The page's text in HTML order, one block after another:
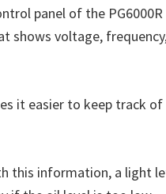
panel of the PG6000R
shows voltage,
it easier to keep track
this information, a light